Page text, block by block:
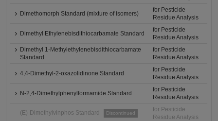
Dimethomorph Standard (mixture of isomers)
for Pesticide
Residue Analysis
Dimethyl Ethylenebisdithiocarbamate Standard
for Pesticide
Residue Analysis
Dimethyl 1-Methylethylenebisdithiocarbamate
Standard
for Pesticide
Residue Analysis
4,4-Dimethyl-2-oxazolidinone Standard
for Pesticide
Residue Analysis
N-2,4-Dimethylphenylformamide Standard
for Pesticide
Residue Analysis
(E)-Dimethylvinphos Standard Discontinued
for Pesticide
Residue Analysis